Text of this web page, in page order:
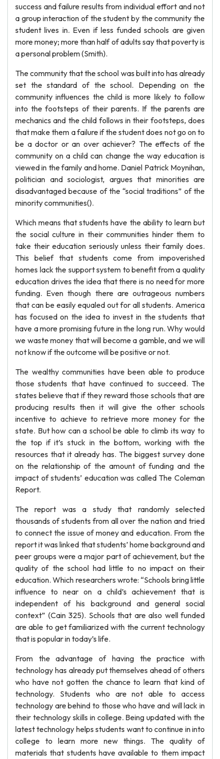
success and failure results from individual effort and not
a group interaction of the student by the community the
student lives in. Even if less funded schools are given
more money; more than half of adults say that poverty is
a personal problem (Smith).
The community that the school was built into has already
set the standard of the school. Depending on the
community influences the child is more likely to follow
into the footsteps of their parents. If the parents are
mechanics and the child follows in their footsteps, does
that make them a failure if the student does not go on to
be a doctor or an over achiever? The effects of the
community on a child can change the way education is
viewed in the family and home. Daniel Patrick Moynihan,
politician and sociologist, argues that minorities are
disadvantaged because of the “social traditions” of the
minority communities().
Which means that students have the ability to learn but
the social culture in their communities hinder them to
take their education seriously unless their family does.
This belief that students come from impoverished
homes lack the support system to benefit from a quality
education drives the idea that there is no need for more
funding. Even though there are outrageous numbers
that can be easily equaled out for all students. America
has focused on the idea to invest in the students that
have a more promising future in the long run. Why would
we waste money that will become a gamble, and we will
not know if the outcome will be positive or not.
The wealthy communities have been able to produce
those students that have continued to succeed. The
states believe that if they reward those schools that are
producing results then it will give the other schools
incentive to achieve to retrieve more money for the
state. But how can a school be able to climb its way to
the top if it’s stuck in the bottom, working with the
resources that it already has. The biggest survey done
on the relationship of the amount of funding and the
impact of students’ education was called The Coleman
Report.
The report was a study that randomly selected
thousands of students from all over the nation and tried
to connect the issue of money and education. From the
report it was linked that students’ home background and
peer groups were a major part of achievement, but the
quality of the school had little to no impact on their
education. Which researchers wrote: “Schools bring little
influence to near on a child’s achievement that is
independent of his background and general social
context” (Cain 325). Schools that are also well funded
are able to get familiarized with the current technology
that is popular in today’s life.
From the advantage of having the practice with
technology has already put themselves ahead of others
who have not gotten the chance to learn that kind of
technology. Students who are not able to access
technology are behind to those who have and will lack in
their technology skills in college. Being updated with the
latest technology helps students want to continue in into
college to learn more new things. The quality of
materials that students have available to them impact